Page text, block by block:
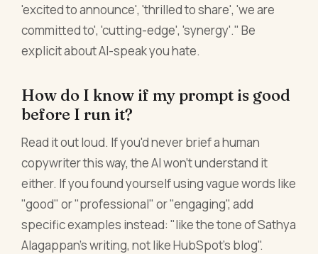
'excited to announce', 'thrilled to share', 'we are
committed to', 'cutting-edge', 'synergy'." Be
explicit about AI-speak you hate.
How do I know if my prompt is good
before I run it?
Read it out loud. If you'd never brief a human
copywriter this way, the AI won't understand it
either. If you found yourself using vague words like
"good" or "professional" or "engaging", add
specific examples instead: "like the tone of Sathya
Alagappan's writing, not like HubSpot's blog".